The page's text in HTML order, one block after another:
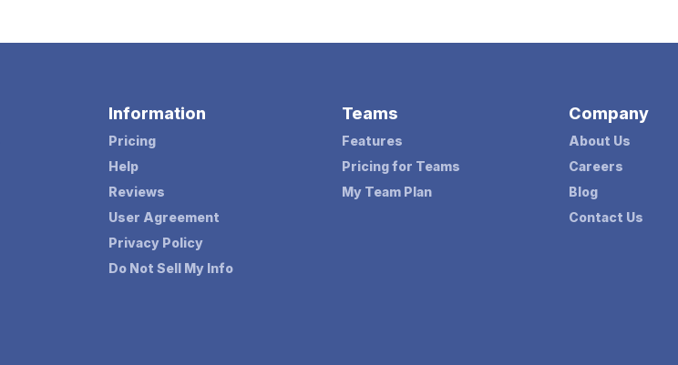
Information
Pricing
Help
Reviews
User Agreement
Privacy Policy
Do Not Sell My Info
Teams
Features
Pricing for Teams
My Team Plan
Company
About Us
Careers
Blog
Contact Us